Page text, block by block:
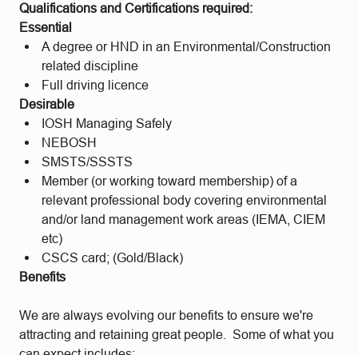
Qualifications and Certifications required:
Essential
A degree or HND in an Environmental/Construction
related discipline
Full driving licence
Desirable
IOSH Managing Safely
NEBOSH
SMSTS/SSSTS
Member (or working toward membership) of a
relevant professional body covering environmental
and/or land management work areas (IEMA, CIEM
etc)
CSCS card; (Gold/Black)
Benefits
We are always evolving our benefits to ensure we're
attracting and retaining great people. Some of what you